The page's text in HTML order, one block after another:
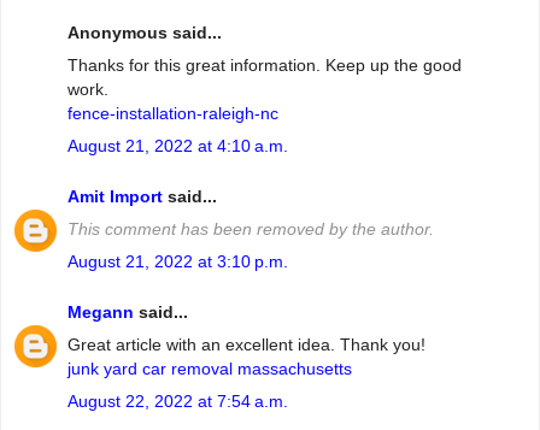
Anonymous said...
Thanks for this great information. Keep up the good
work.
fence-installation-raleigh-nc
August 21, 2022 at 4:10 a.m.
Amit Import said...
This comment has been removed by the author.
August 21, 2022 at 3:10 p.m.
Megann said...
Great article with an excellent idea. Thank you!
junk yard car removal massachusetts
August 22, 2022 at 7:54 a.m.